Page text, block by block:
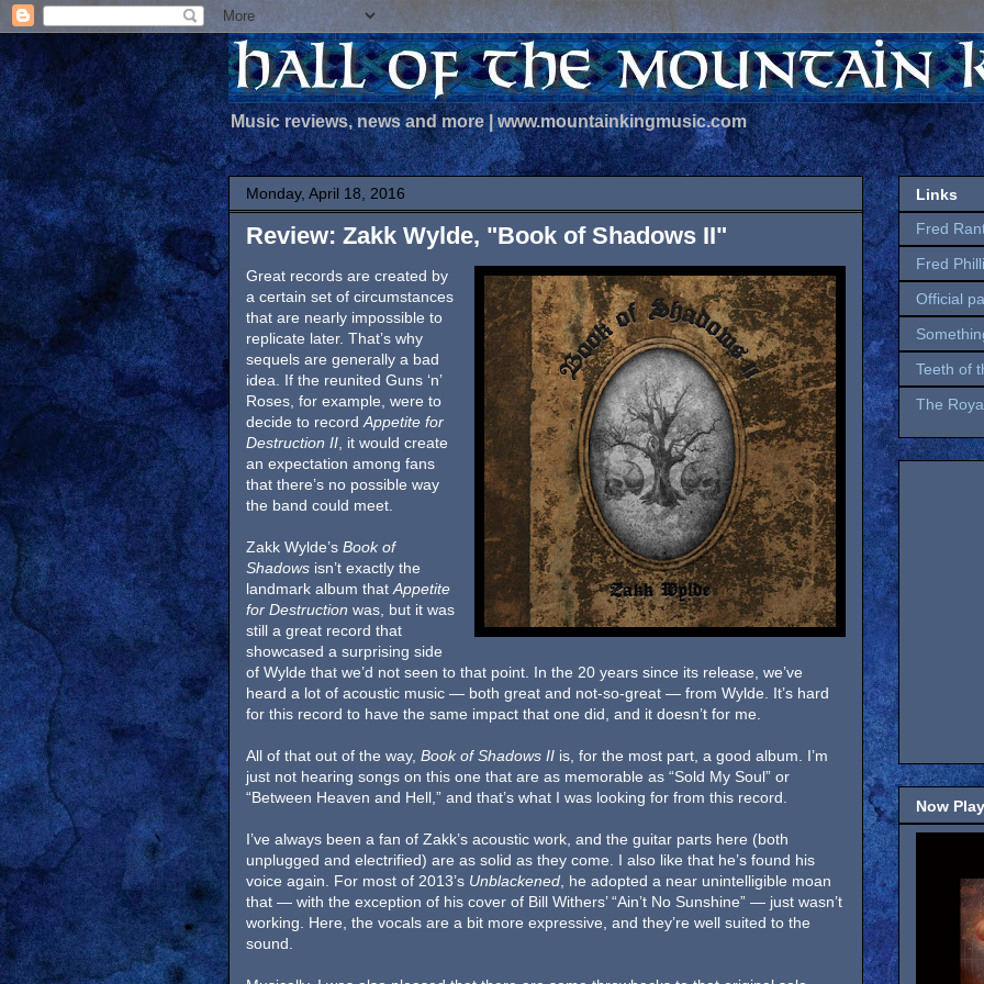
Music reviews, news and more | www.mountainkingmusic.com
Monday, April 18, 2016
Review: Zakk Wylde, "Book of Shadows II"
Great records are created by
a certain set of circumstances
that are nearly impossible to
replicate later. That’s why
sequels are generally a bad
idea. If the reunited Guns ‘n’
Roses, for example, were to
decide to record Appetite for
Destruction II , it would create
an expectation among fans
that there’s no possible way
the band could meet.
Zakk Wylde’s Book of
Shadows isn’t exactly the
landmark album that Appetite
for Destruction was, but it was
still a great record that
showcased a surprising side
of Wylde that we’d not seen to that point. In the 20 years since its release, we’ve
heard a lot of acoustic music — both great and not-so-great — from Wylde. It’s hard
for this record to have the same impact that one did, and it doesn’t for me.
All of that out of the way, Book of Shadows II is, for the most part, a good album. I’m
just not hearing songs on this one that are as memorable as “Sold My Soul” or
“Between Heaven and Hell,” and that’s what I was looking for from this record.
I’ve always been a fan of Zakk’s acoustic work, and the guitar parts here (both
unplugged and electrified) are as solid as they come. I also like that he’s found his
voice again. For most of 2013’s Unblackened , he adopted a near unintelligible moan
that — with the exception of his cover of Bill Withers’ “Ain’t No Sunshine” — just wasn’t
working. Here, the vocals are a bit more expressive, and they’re well suited to the
sound.
Links
Fred
Fred
Official
Teeth of
The
Now